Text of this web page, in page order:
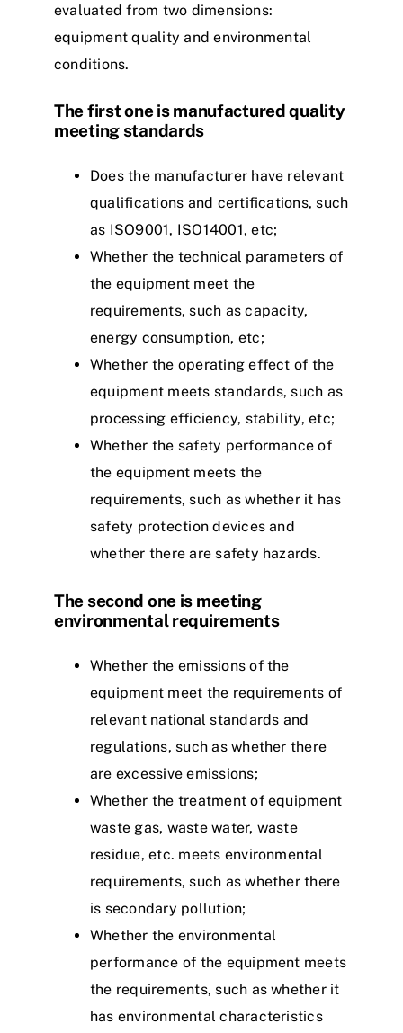
evaluated from two dimensions:
equipment quality and environmental
conditions.
The first one is manufactured quality
meeting standards
Does the manufacturer have relevant
qualifications and certifications, such
as ISO9001, ISO14001, etc;
Whether the technical parameters of
the equipment meet the
requirements, such as capacity,
energy consumption, etc;
Whether the operating effect of the
equipment meets standards, such as
processing efficiency, stability, etc;
Whether the safety performance of
the equipment meets the
requirements, such as whether it has
safety protection devices and
whether there are safety hazards.
The second one is meeting
environmental requirements
Whether the emissions of the
equipment meet the requirements of
relevant national standards and
regulations, such as whether there
are excessive emissions;
Whether the treatment of equipment
waste gas, waste water, waste
residue, etc. meets environmental
requirements, such as whether there
is secondary pollution;
Whether the environmental
performance of the equipment meets
the requirements, such as whether it
has environmental characteristics